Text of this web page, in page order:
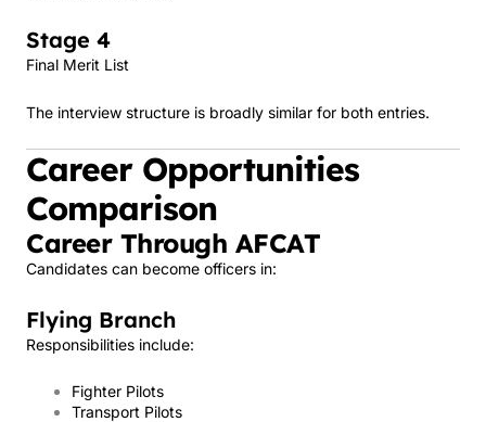
Stage 4
Final Merit List
The interview structure is broadly similar for both entries.
Career Opportunities
Comparison
Career Through AFCAT
Candidates can become officers in:
Flying Branch
Responsibilities include:
Fighter Pilots
Transport Pilots